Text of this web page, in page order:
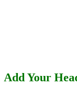
Add Your